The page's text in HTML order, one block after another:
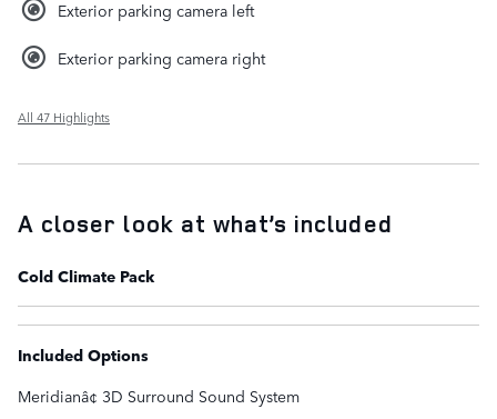
Exterior parking camera left
Exterior parking camera right
All 47 Highlights
A closer look at what’s included
Cold Climate Pack
Included Options
Meridianâ¢ 3D Surround Sound System